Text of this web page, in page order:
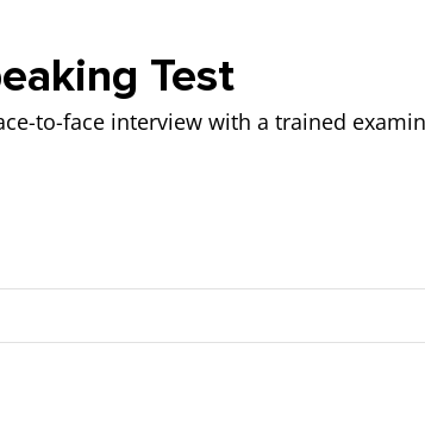
accuracy)
Test
to-face interview with a trained